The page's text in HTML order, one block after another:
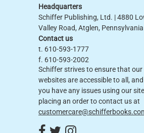
Headquarters
Schiffer Publishing, Ltd. | 4880
Valley Road, Atglen,
Contact us
t. 610-593-1777
f. 610-593-2002
Schiffer strives to ensure that our
websites are accessible to all,
you have any issues using our
placing an order to contact us at